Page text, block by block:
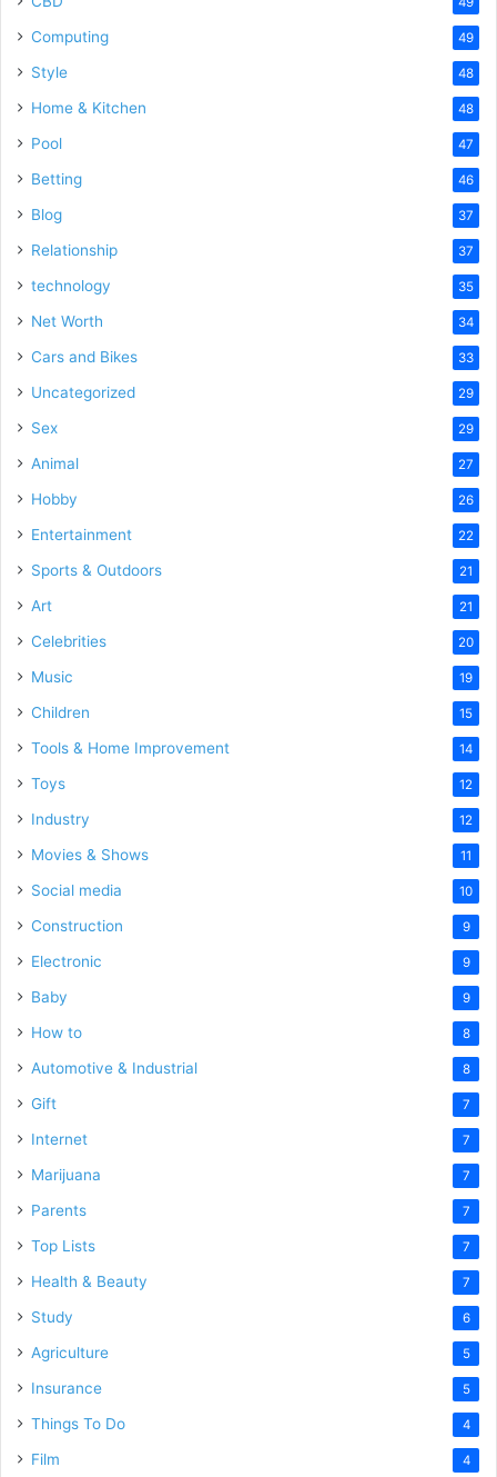
Computing 49
Style 48
Home & Kitchen 48
Pool 47
Betting 46
Blog 37
Relationship 37
technology 35
Net Worth 34
Cars and Bikes 33
Uncategorized 29
Sex 29
Animal 27
Hobby 26
Entertainment 22
Sports & Outdoors 21
Art 21
Celebrities 20
Music 19
Children 15
Tools & Home Improvement 14
Toys 12
Industry 12
Movies & Shows 11
Social media 10
Construction 9
Electronic 9
Baby 9
How to 8
Automotive & Industrial 8
Gift 7
Internet 7
Marijuana 7
Parents 7
Top Lists 7
Health & Beauty 7
Study 6
Agriculture 5
Insurance 5
Things To Do 4
Film 4